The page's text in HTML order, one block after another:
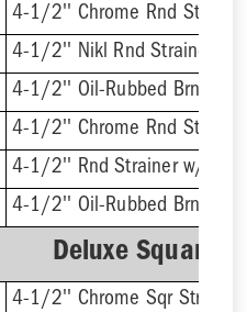
4-1/2'' Chrome Rnd Strainer
4-1/2'' Nikl Rnd Strainer
4-1/2'' Oil-Rubbed Brnz
Deluxe Square
4-1/2'' Chrome Sqr Strainer